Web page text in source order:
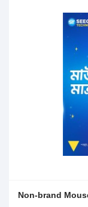
Non-brand